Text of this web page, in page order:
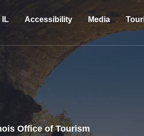
IL Accessibility Media
Office of Tourism